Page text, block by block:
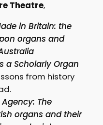
Theatre,
in Britain: the
organs and
a Scholarly Organ
from history
Agency: The
organs and their